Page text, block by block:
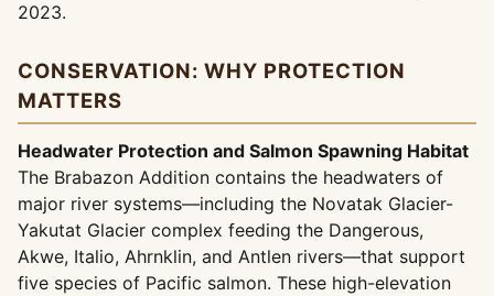
2023.
CONSERVATION: WHY PROTECTION
MATTERS
Headwater Protection and Salmon Spawning Habitat
The Brabazon Addition contains the headwaters of
major river systems—including the Novatak Glacier-
Yakutat Glacier complex feeding the Dangerous,
Akwe, Italio, Ahrnklin, and Antlen rivers—that support
five species of Pacific salmon. These high-elevation